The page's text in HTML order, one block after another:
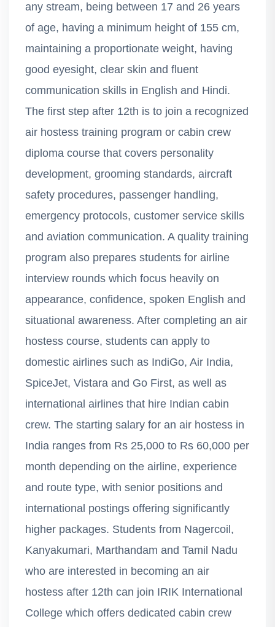
any stream, being between 17 and 26 years
of age, having a minimum height of 155 cm,
maintaining a proportionate weight, having
good eyesight, clear skin and fluent
communication skills in English and Hindi.
The first step after 12th is to join a recognized
air hostess training program or cabin crew
diploma course that covers personality
development, grooming standards, aircraft
safety procedures, passenger handling,
emergency protocols, customer service skills
and aviation communication. A quality training
program also prepares students for airline
interview rounds which focus heavily on
appearance, confidence, spoken English and
situational awareness. After completing an air
hostess course, students can apply to
domestic airlines such as IndiGo, Air India,
SpiceJet, Vistara and Go First, as well as
international airlines that hire Indian cabin
crew. The starting salary for an air hostess in
India ranges from Rs 25,000 to Rs 60,000 per
month depending on the airline, experience
and route type, with senior positions and
international postings offering significantly
higher packages. Students from Nagercoil,
Kanyakumari, Marthandam and Tamil Nadu
who are interested in becoming an air
hostess after 12th can join IRIK International
College which offers dedicated cabin crew